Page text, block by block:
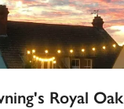
Royal Oak